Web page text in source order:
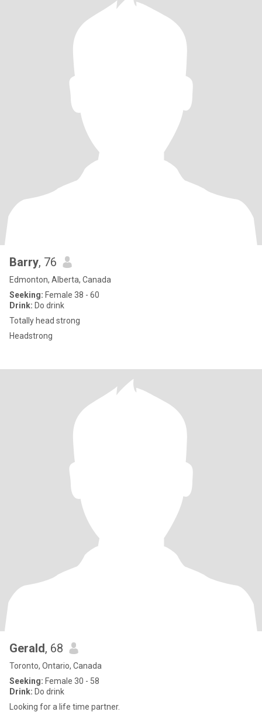
Barry, 76
Edmonton, Alberta, Canada
Seeking: Female 38 - 60
Drink: Do drink
Totally head strong
Headstrong
Gerald, 68
Toronto, Ontario, Canada
Seeking: Female 30 - 58
Drink: Do drink
Looking for a life time partner.